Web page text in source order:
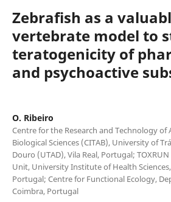
Zebrafish as a
vertebrate model to
teratogenicity of
and psychoactive
O. Ribeiro
Centre for the Research and Technology
Biological Sciences (CITAB), University of
Douro (UTAD), Vila Real, Portugal;
Unit, University Institute of Health Sciences,
Portugal; Centre for Functional Ecology,
Coimbra, Portugal